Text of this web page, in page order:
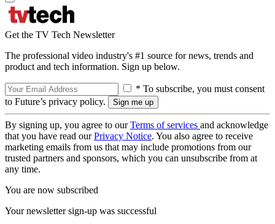
Get the TV Tech Newsletter
The professional video industry's #1 source for news, trends and
product and tech information. Sign up below.
* To subscribe, you must consent
to Future’s privacy policy.
By signing up, you agree to ourTerms of services and acknowledge
that you have read ourPrivacy Notice. You also agree to receive
marketing emails from us that may include promotions from our
trusted partners and sponsors, which you can unsubscribe from at
any time.
You are now subscribed
Your newsletter sign-up was successful